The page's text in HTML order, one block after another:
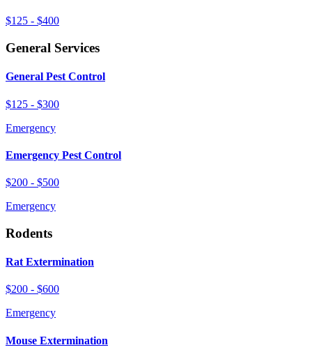
$125 - $400
General Services
General Pest Control
$125 - $300
Emergency
Emergency Pest Control
$200 - $500
Emergency
Rodents
Rat Extermination
$200 - $600
Emergency
Mouse Extermination